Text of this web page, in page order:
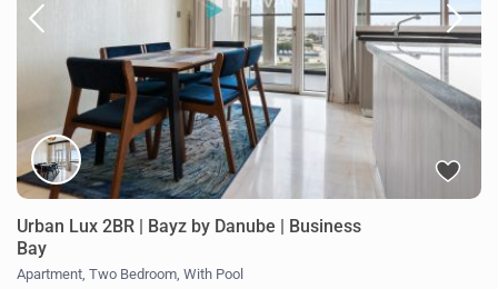
Urban Lux 2BR | Bayz by Danube | Business
Bay
Apartment,Two Bedroom,With Pool